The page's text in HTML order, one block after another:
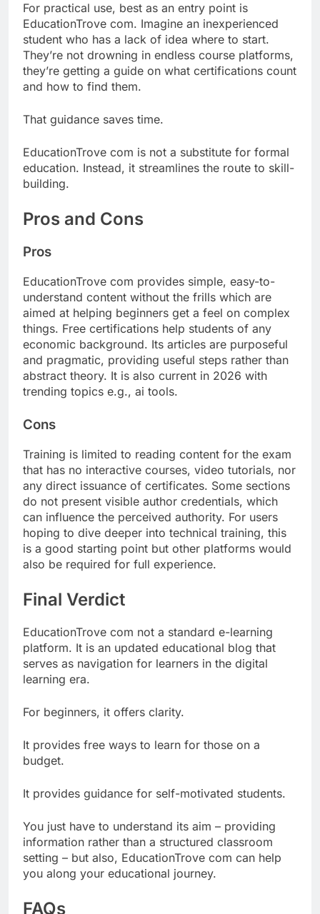
For practical use, best as an entry point is
EducationTrove com. Imagine an inexperienced
student who has a lack of idea where to start.
They’re not drowning in endless course platforms,
they’re getting a guide on what certifications count
and how to find them.
That guidance saves time.
EducationTrove com is not a substitute for formal
education. Instead, it streamlines the route to skill-
building.
Pros and Cons
Pros
EducationTrove com provides simple, easy-to-
understand content without the frills which are
aimed at helping beginners get a feel on complex
things. Free certifications help students of any
economic background. Its articles are purposeful
and pragmatic, providing useful steps rather than
abstract theory. It is also current in 2026 with
trending topics e.g., ai tools.
Cons
Training is limited to reading content for the exam
that has no interactive courses, video tutorials, nor
any direct issuance of certificates. Some sections
do not present visible author credentials, which
can influence the perceived authority. For users
hoping to dive deeper into technical training, this
is a good starting point but other platforms would
also be required for full experience.
Final Verdict
EducationTrove com not a standard e-learning
platform. It is an updated educational blog that
serves as navigation for learners in the digital
learning era.
For beginners, it offers clarity.
It provides free ways to learn for those on a
budget.
It provides guidance for self-motivated students.
You just have to understand its aim – providing
information rather than a structured classroom
setting – but also, EducationTrove com can help
you along your educational journey.
FAQs